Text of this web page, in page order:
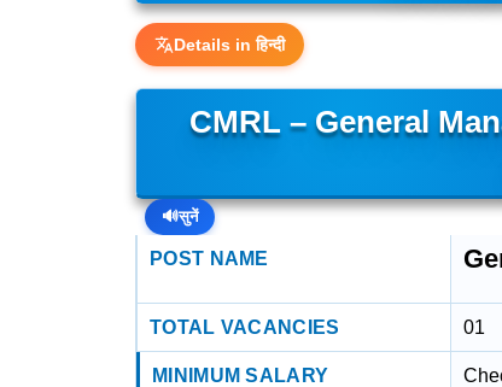
Details in हिन्दी
CMRL – General
🔊सुनें
POST NAME
TOTAL VACANCIES 01
MINIMUM SALARY